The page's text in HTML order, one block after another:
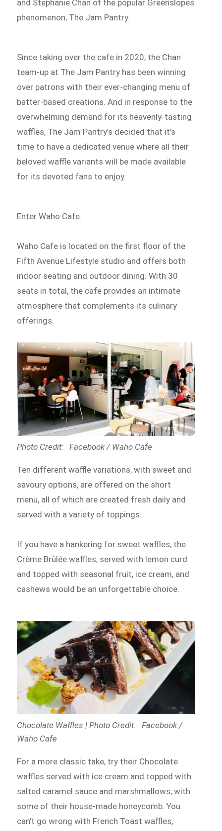
and Stephanie Chan of the popular Greenslopes
phenomenon, The Jam Pantry.
Since taking over the cafe in 2020, the Chan
team-up at The Jam Pantry has been winning
over patrons with their ever-changing menu of
batter-based creations. And in response to the
overwhelming demand for its heavenly-tasting
waffles, The Jam Pantry’s decided that it’s
time to have a dedicated venue where all their
beloved waffle variants will be made available
for its devoted fans to enjoy.
Enter Waho Cafe.
Waho Cafe is located on the first floor of the
Fifth Avenue Lifestyle studio and offers both
indoor seating and outdoor dining. With 30
seats in total, the cafe provides an intimate
atmosphere that complements its culinary
offerings.
Photo Credit: Facebook / Waho Cafe
Ten different waffle variations, with sweet and
savoury options, are offered on the short
menu, all of which are created fresh daily and
served with a variety of toppings.
If you have a hankering for sweet waffles, the
Crème Brûlée waffles, served with lemon curd
and topped with seasonal fruit, ice cream, and
cashews would be an unforgettable choice.
Chocolate Waffles | Photo Credit: Facebook /
Waho Cafe
For a more classic take, try their Chocolate
waffles served with ice cream and topped with
salted caramel sauce and marshmallows, with
some of their house-made honeycomb. You
can’t go wrong with French Toast waffles,